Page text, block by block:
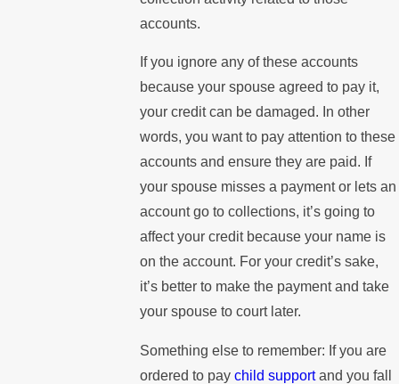
accounts.
If you ignore any of these accounts
because your spouse agreed to pay it,
your credit can be damaged. In other
words, you want to pay attention to these
accounts and ensure they are paid. If
your spouse misses a payment or lets an
account go to collections, it’s going to
affect your credit because your name is
on the account. For your credit’s sake,
it’s better to make the payment and take
your spouse to court later.
Something else to remember: If you are
ordered to paychild supportand you fall